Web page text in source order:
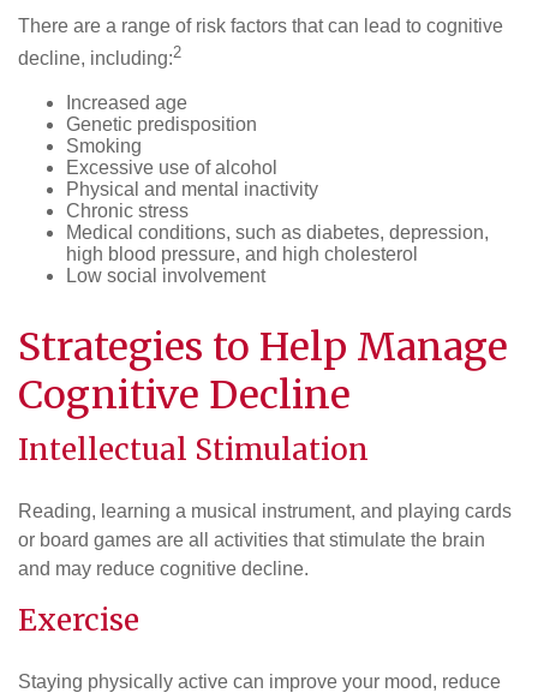
There are a range of risk factors that can lead to cognitive
decline, including:2
Increased age
Genetic predisposition
Smoking
Excessive use of alcohol
Physical and mental inactivity
Chronic stress
Medical conditions, such as diabetes, depression,
high blood pressure, and high cholesterol
Low social involvement
Strategies to Help Manage
Cognitive Decline
Intellectual Stimulation
Reading, learning a musical instrument, and playing cards
or board games are all activities that stimulate the brain
and may reduce cognitive decline.
Exercise
Staying physically active can improve your mood, reduce